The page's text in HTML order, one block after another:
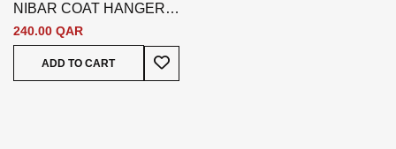
NIBAR COAT HANGER
WHITE
240.00 QAR
ADD TO CART
Add To Wish List